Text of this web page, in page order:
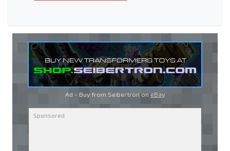
Ad - Buy from Seibertron on eBay